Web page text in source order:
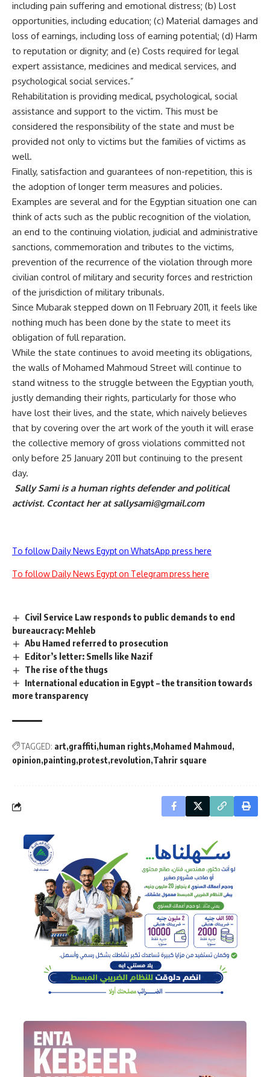
including pain suffering and emotional distress; (b) Lost
opportunities, including education; (c) Material damages and
loss of earnings, including loss of earning potential; (d) Harm
to reputation or dignity; and (e) Costs required for legal
expert assistance, medicines and medical services, and
psychological social services.”
Rehabilitation is providing medical, psychological, social
assistance and support to the victim. This must be
considered the responsibility of the state and must be
provided not only to victims but the families of victims as
well.
Finally, satisfaction and guarantees of non-repetition, this is
the adoption of longer term measures and policies.
Examples are several and for the Egyptian situation one can
think of acts such as the public recognition of the violation,
an end to the continuing violation, judicial and administrative
sanctions, commemoration and tributes to the victims,
prevention of the recurrence of the violation through more
civilian control of military and security forces and restriction
of the jurisdiction of military tribunals.
Since Mubarak stepped down on 11 February 2011, it feels like
nothing much has been done by the state to meet its
obligation of full reparation.
While the state continues to avoid meeting its obligations,
the walls of Mohamed Mahmoud Street will continue to
stand witness to the struggle between the Egyptian youth,
justly demanding their rights, particularly for those who
have lost their lives, and the state, which naively believes
that by covering over the art work of the youth it will erase
the collective memory of gross violations committed not
only before 25 January 2011 but continuing to the present
day.
Sally Sami is a human rights defender and political
activist. Ccontact her atsallysami@gmail.com
To follow Daily News Egypt on WhatsApp press here
To follow Daily News Egypt on Telegram press here
Civil Service Law responds to public demands to end
bureaucracy: Mehleb
Abu Hamed referred to prosecution
Editor’s letter: Smells like Nazif
The rise of the thugs
International education in Egypt – the transition towards
more transparency
TAGGED: art graffiti human rights Mohamed Mahmoud
opinion painting protest revolution Tahrir square